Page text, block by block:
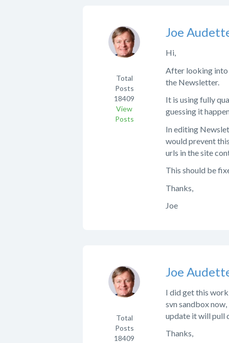
Joe
Total
Posts
18409
View
Posts
Hi,
After looking into
the Newsletter.
It is using fully
guessing it
In editing
would prevent
urls in the site
This should be
Thanks,
Joe
Joe
Total
Posts
18409
I did get this
svn sandbox
update it will pull
Thanks,